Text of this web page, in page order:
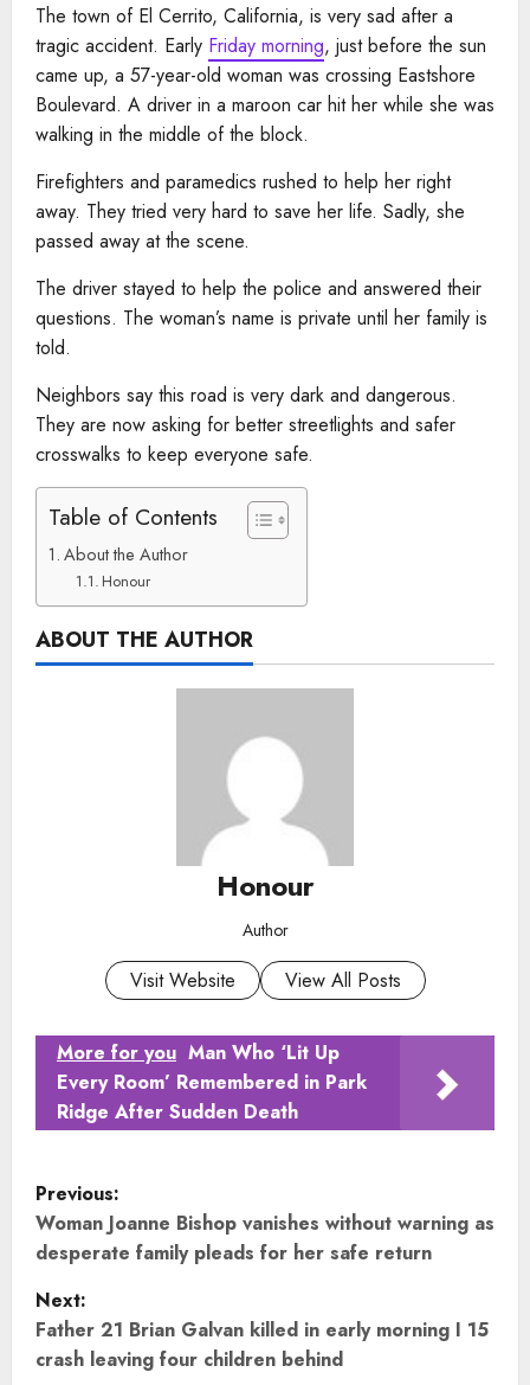
The town of El Cerrito, California, is very sad after a
tragic accident. Early Friday morning, just before the sun
came up, a 57-year-old woman was crossing Eastshore
Boulevard. A driver in a maroon car hit her while she was
walking in the middle of the block.
Firefighters and paramedics rushed to help her right
away. They tried very hard to save her life. Sadly, she
passed away at the scene.
The driver stayed to help the police and answered their
questions. The woman’s name is private until her family is
told.
Neighbors say this road is very dark and dangerous.
They are now asking for better streetlights and safer
crosswalks to keep everyone safe.
Table of Contents
About the Author
Honour
ABOUT THE AUTHOR
Honour
Author
Visit Website View All Posts
More for you Man Who ‘Lit Up
Every Room’ Remembered in Park
Ridge After Sudden Death
P
o
s
t
Previous:
Woman Joanne Bishop vanishes without warning as
desperate family pleads for her safe return
Next:
Father 21 Brian Galvan killed in early morning I 15
crash leaving four children behind